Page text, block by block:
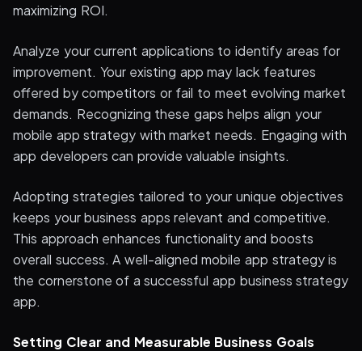
maximizing ROI.
Analyze your current applications to identify areas for
improvement. Your existing app may lack features
offered by competitors or fail to meet evolving market
demands. Recognizing these gaps helps align your
mobile app strategy with market needs. Engaging with
app developers can provide valuable insights.
Adopting strategies tailored to your unique objectives
keeps your business apps relevant and competitive.
This approach enhances functionality and boosts
overall success. A well-aligned mobile app strategy is
the cornerstone of a successful app business strategy
app.
Setting Clear and Measurable Business Goals